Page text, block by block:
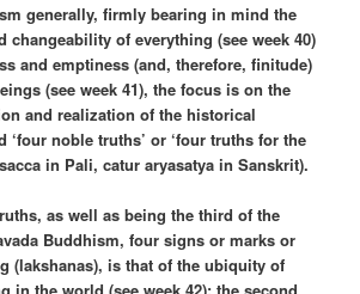
generally, firmly bearing in mind the
changeability of everything (see week 40)
and emptiness (and, therefore, finitude)
(see week 41), the focus is on the
and realization of the historical
‘four noble truths’ or ‘four truths for the
in Pali, catur aryasatya in Sanskrit).
as well as being the third of the
Buddhism, four signs or marks or
(lakshanas), is that of the ubiquity of